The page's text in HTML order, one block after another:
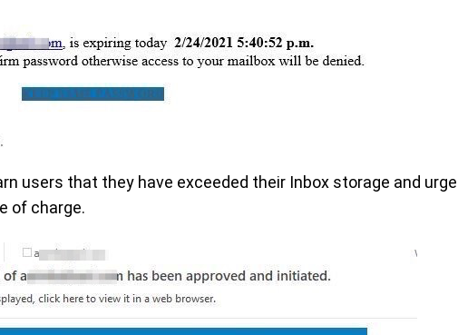
users that they have exceeded their Inbox storage and urge
of charge.